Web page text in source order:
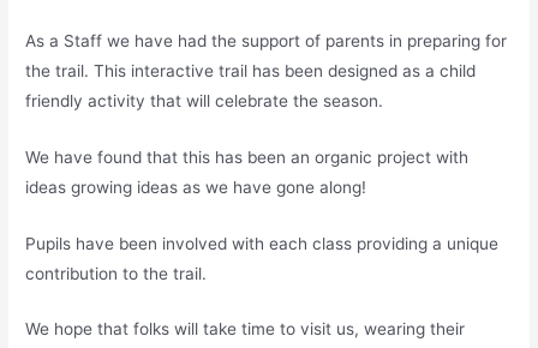
As a Staff we have had the support of parents in preparing for
the trail. This interactive trail has been designed as a child
friendly activity that will celebrate the season.
We have found that this has been an organic project with
ideas growing ideas as we have gone along!
Pupils have been involved with each class providing a unique
contribution to the trail.
We hope that folks will take time to visit us, wearing their